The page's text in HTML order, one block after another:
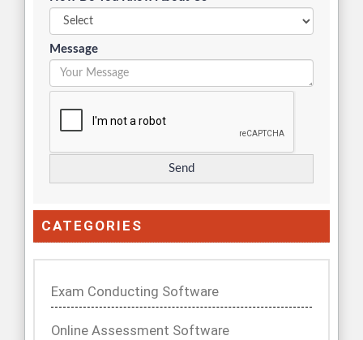
Message
CATEGORIES
Exam Conducting Software
Online Assessment Software